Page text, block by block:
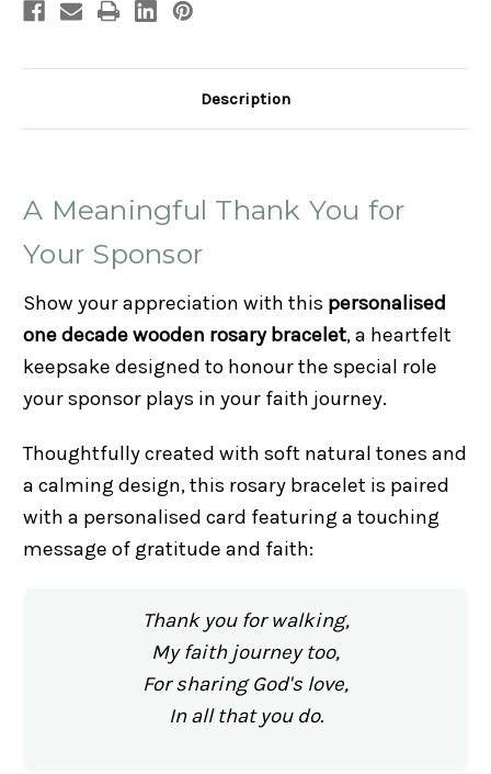
Description
A Meaningful Thank You for
Your Sponsor
Show your appreciation with this personalised
one decade wooden rosary bracelet, a heartfelt
keepsake designed to honour the special role
your sponsor plays in your faith journey.
Thoughtfully created with soft natural tones and
a calming design, this rosary bracelet is paired
with a personalised card featuring a touching
message of gratitude and faith:
Thank you for walking,
My faith journey too,
For sharing God's love,
In all that you do.